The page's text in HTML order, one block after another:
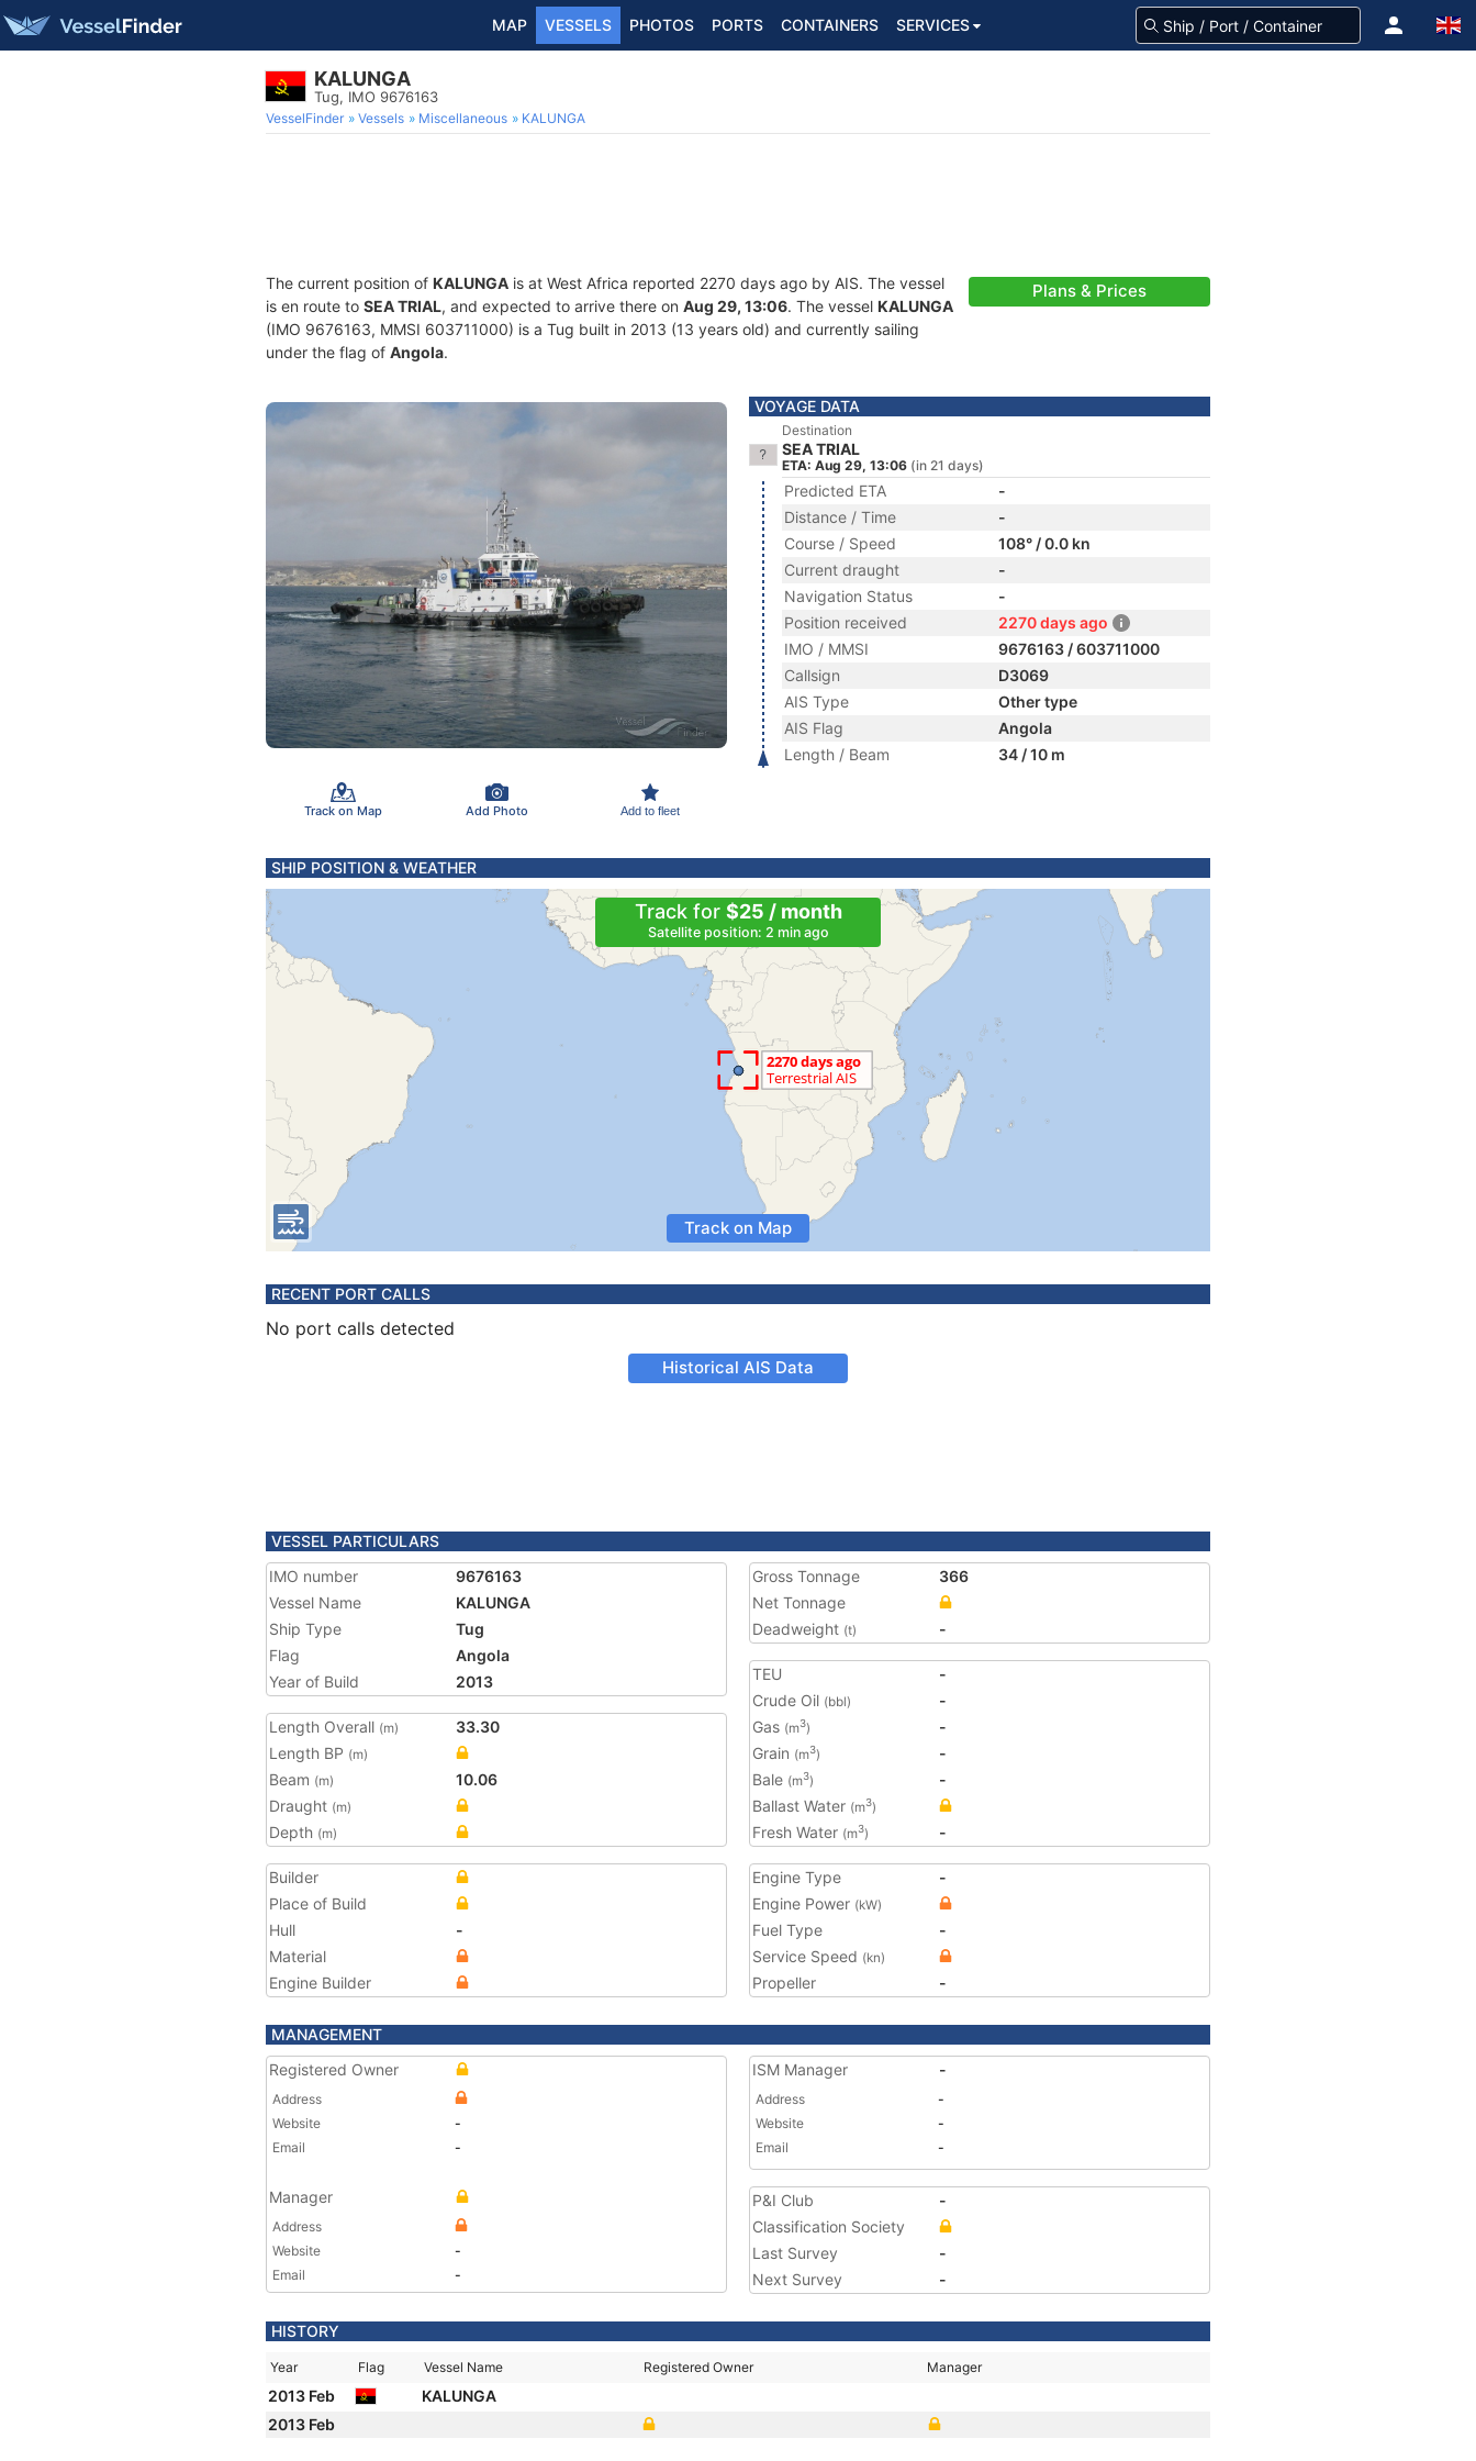
MAP VESSELS PHOTOS PORTS CONTAINERS SERVICES
KALUNGA
Tug, IMO 9676163
VesselFinder Vessels Miscellaneous KALUNGA
The current position of KALUNGA is at West Africa reported 2270 days ago by AIS. The vessel
is en route to SEA TRIAL, and expected to arrive there on Aug 29, 13:06. The vessel KALUNGA
(IMO 9676163, MMSI 603711000) is a Tug built in 2013 (13 years old) and currently sailing
under the flag of Angola.
Plans & Prices
Track on Map Add Photo Add to fleet
VOYAGE DATA
Destination
SEA TRIAL
ETA: Aug 29, 13:06 (in 21 days)
Predicted ETA
-
Distance / Time
-
Course / Speed
108° / 0.0 kn
Current draught
-
Navigation Status
-
Position received
2270 days ago
IMO / MMSI
9676163 / 603711000
Callsign
D3069
AIS Type
Other type
AIS Flag
Angola
Length / Beam
34 / 10 m
SHIP POSITION & WEATHER
Track for $25 / month
Satellite position: 2 min ago
Track on Map
RECENT PORT CALLS
No port calls detected
Historical AIS Data
VESSEL PARTICULARS
IMO number
9676163
Vessel Name
KALUNGA
Ship Type
Tug
Flag
Angola
Year of Build
2013
Length Overall (m)
33.30
Length BP (m)
Beam (m)
10.06
Draught (m)
Depth (m)
Gross Tonnage
366
Net Tonnage
Deadweight (t) -
TEU
-
Crude Oil (bbl)
-
Gas (m3)
-
Grain (m3)
-
Bale (m3)
-
Ballast Water (m3)
Fresh Water (m3) -
Builder
Place of Build
Hull
-
Material
Engine Builder
Engine Type
-
Engine Power (kW)
Fuel Type
-
Service Speed (kn)
Propeller -
MANAGEMENT
Registered Owner
Address
Website
-
Email
-
Manager
Address
Website
-
Email
-
ISM Manager -
Address
-
Website
-
Email
-
P&I Club
-
Classification Society
Last Survey
-
Next Survey
-
HISTORY
Year Flag Vessel Name Registered Owner Manager
2013 Feb
KALUNGA
2013 Feb